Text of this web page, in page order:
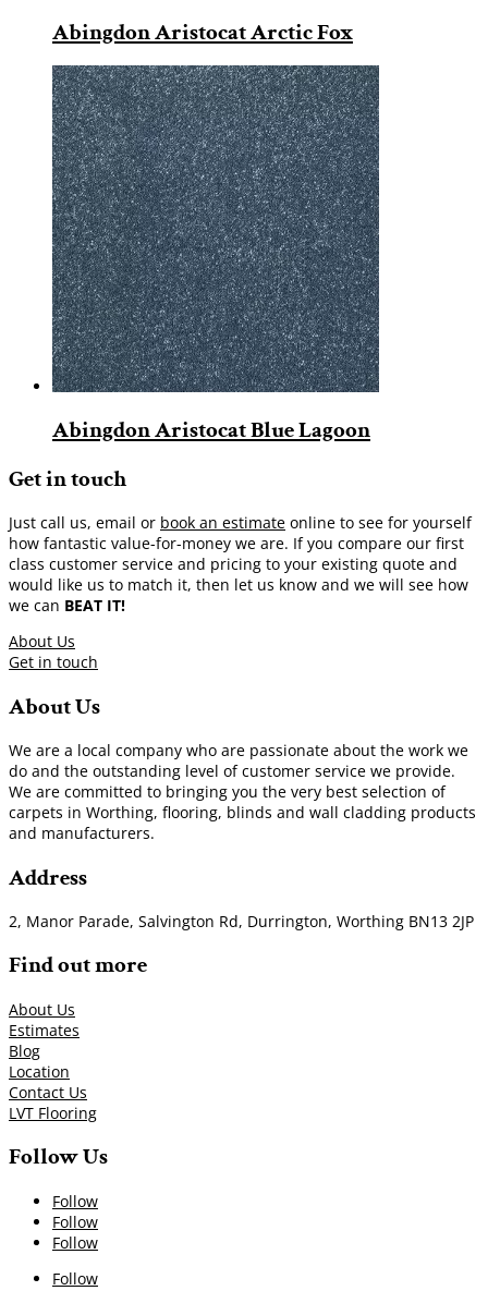
Abingdon Aristocat Arctic Fox
Abingdon Aristocat Blue Lagoon
Get in touch
Just call us, email or book an estimate online to see for yourself
how fantastic value-for-money we are. If you compare our first
class customer service and pricing to your existing quote and
would like us to match it, then let us know and we will see how
we can BEAT IT!
About Us
Get in touch
About Us
We are a local company who are passionate about the work we
do and the outstanding level of customer service we provide.
We are committed to bringing you the very best selection of
carpets in Worthing, flooring, blinds and wall cladding products
and manufacturers.
Address
2, Manor Parade, Salvington Rd, Durrington, Worthing BN13 2JP
Find out more
About Us
Estimates
Blog
Location
Contact Us
LVT Flooring
Follow Us
Follow
Follow
Follow
Follow